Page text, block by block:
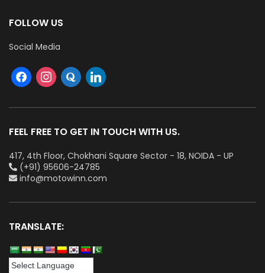
FOLLOW US
Social Media
FEEL FREE TO GET IN TOUCH WITH US.
417, 4th Floor, Chokhani Square Sector - 18, NOIDA - UP
(+91) 95606-24785
info@motowinn.com
TRANSLATE: